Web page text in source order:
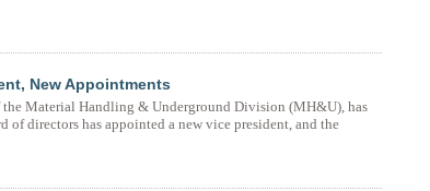
New Appointments
Material Handling & Underground Division (MH&U), has
of directors has appointed a new vice president, and the